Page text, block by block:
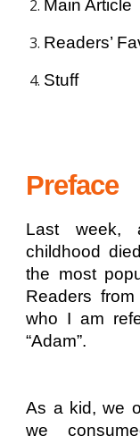
Main Article
Readers’
Stuff
Preface
Last week,
childhood
the most
Readers
who I am
“Adam”.
As a kid, we
we